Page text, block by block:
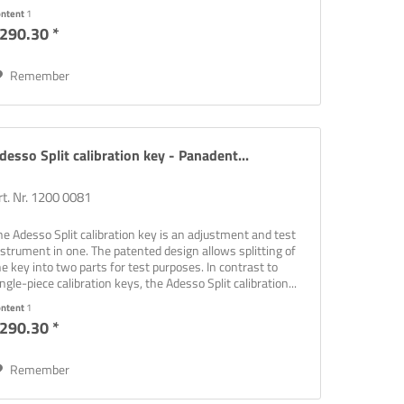
1
*
Remember
Split calibration key - Panadent...
Nr. 1200 0081
Adesso Split calibration key is an adjustment and test
in one. The patented design allows splitting of
key into two parts for test purposes. In contrast to
piece calibration keys, the Adesso Split calibration...
1
*
Remember